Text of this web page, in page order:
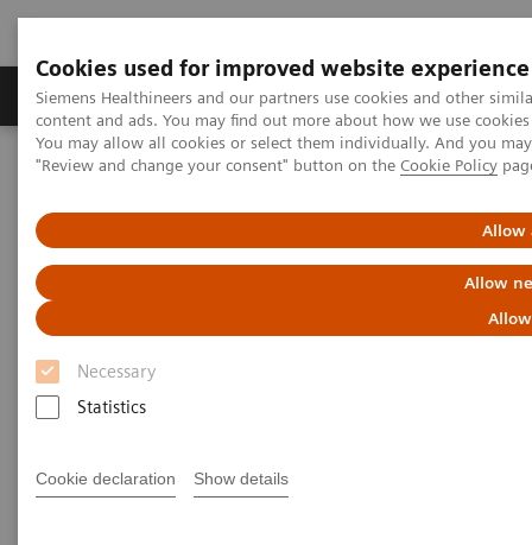
Cookies used for improved website experience
Siemens Healthineers and our partners use cookies and other
content and ads. You may find out more about how we use
You may allow all cookies or select them individually. And you
"Review and change your consent" button on the Cookie Policy
Allow
Allow
Necessary
Statistics
Cookie declaration Show details
Products & Services Clinical Fields
Home Medical Imaging
Computed Tomography
PCCT scientific evidence
Photon-counting CT: A game-changer for MSK imaging
Photon-counting CT: A game-
changer for MSK imaging
Presentation of the diagnostic assessibilty in